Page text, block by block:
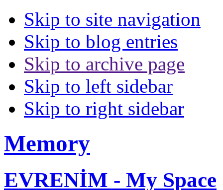
Skip to site navigation
Skip to blog entries
Skip to archive page
Skip to left sidebar
Skip to right sidebar
Memory
EVRENİM - My Space